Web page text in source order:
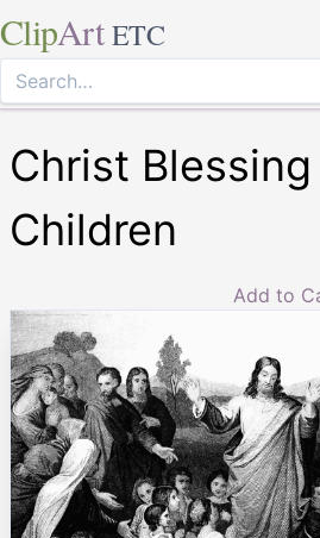
ClipArt ETC
Christ
Children
Add to